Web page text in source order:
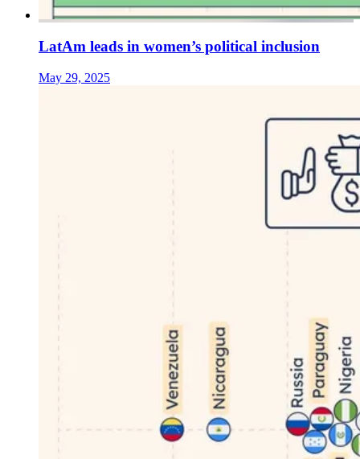
LatAm leads in women’s political inclusion
May 29, 2025